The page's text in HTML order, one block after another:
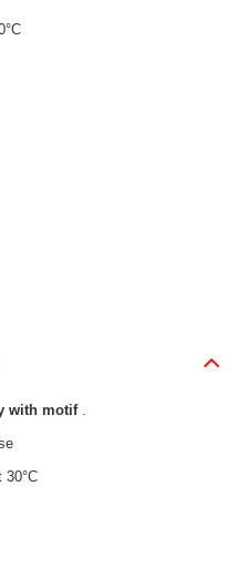
with motif .
30°C